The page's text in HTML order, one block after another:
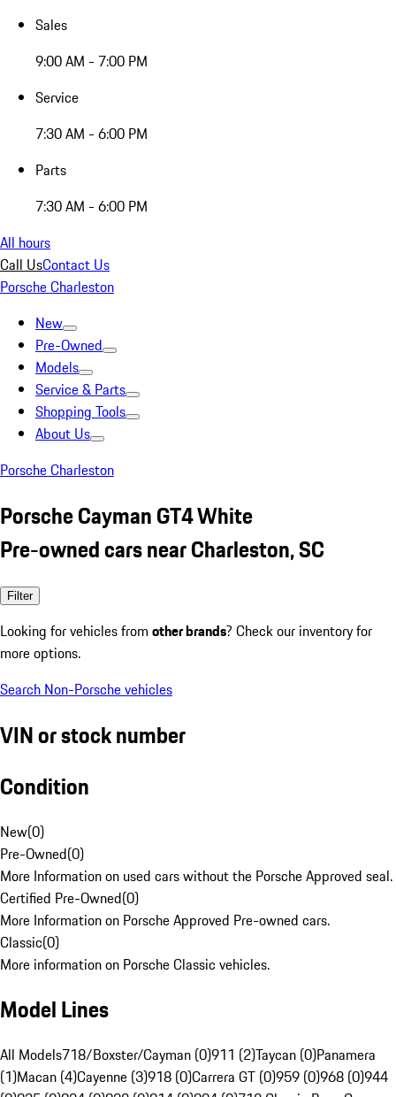
Sales
9:00 AM - 7:00 PM
Service
7:30 AM - 6:00 PM
Parts
7:30 AM - 6:00 PM
All hours
Call UsContact Us
Porsche Charleston
New
Pre-Owned
Models
Service & Parts
Shopping Tools
About Us
Porsche Charleston
Porsche Cayman GT4 White
Pre-owned cars near Charleston, SC
Filter
Looking for vehicles from other brands? Check our inventory for
more options.
Search Non-Porsche vehicles
VIN or stock number
Condition
New(0)
Pre-Owned(0)
More Information on used cars without the Porsche Approved seal.
Certified Pre-Owned(0)
More Information on Porsche Approved Pre-owned cars.
Classic(0)
More information on Porsche Classic vehicles.
Model Lines
All Models718/Boxster/Cayman (0)911 (2)Taycan (0)Panamera
(1)Macan (4)Cayenne (3)918 (0)Carrera GT (0)959 (0)968 (0)944